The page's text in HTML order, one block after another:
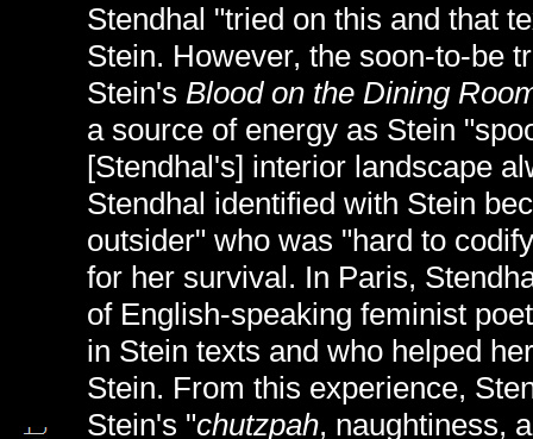
Stendhal "tried on this and that
Stein. However, the soon-to-be
Stein's Blood on the Dining
a source of energy as Stein
[Stendhal's] interior landscape
Stendhal identified with Stein
outsider" who was "hard to
for her survival. In Paris,
of English-speaking feminist
in Stein texts and who helped
Stein. From this experience,
Stein's "chutzpah, naughtiness,